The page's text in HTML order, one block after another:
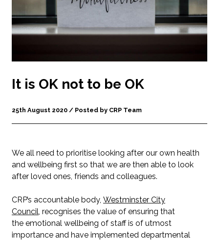
It is OK not to be OK
25th August 2020 / Posted by CRP Team
We all need to prioritise looking after our own health
and wellbeing first so that we are then able to look
after loved ones, friends and colleagues.
CRP’s accountable body, Westminster City
Council, recognises the value of ensuring that
the emotional wellbeing of staff is of utmost
importance and have implemented departmental